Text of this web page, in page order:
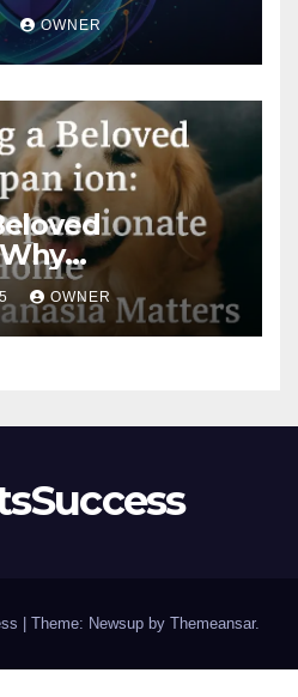
OWNER
In-Home Pet
OWNER
| Theme: Newsup by Themeansar.